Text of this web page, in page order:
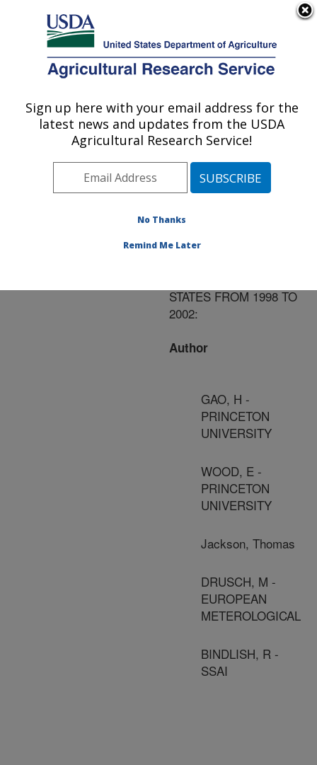
Here's how you know
Agricultural Research Service
U.S. DEPARTMENT OF AGRICULTURE
Publications at this
Location» Publication
#183915
Title:
TO RETRIEVE SOIL
STATES FROM 1998 TO
2002:
Author
GAO, H -
PRINCETON
UNIVERSITY
WOOD, E -
PRINCETON
UNIVERSITY
Jackson, Thomas
DRUSCH, M -
EUROPEAN
METEROLOGICAL
BINDLISH, R -
SSAI
Sign up here with your email address for the
latest news and updates from the USDA
Agricultural Research Service!
No Thanks
Remind Me Later